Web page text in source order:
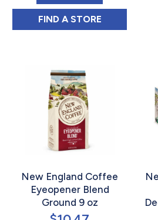
FIND CDM COFFEE &
A STORE
New England Coffee
Eyeopener Blend
Ground 9 oz